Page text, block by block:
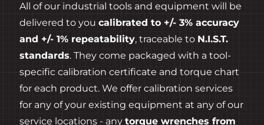
All of our industrial tools and equipment will be
delivered to you calibrated to +/- 3% accuracy
and +/- 1% repeatability, traceable to N.I.S.T.
standards. They come packaged with a tool-
specific calibration certificate and torque chart
for each product. We offer calibration services
for any of your existing equipment at any of our
service locations - any torque wrenches from